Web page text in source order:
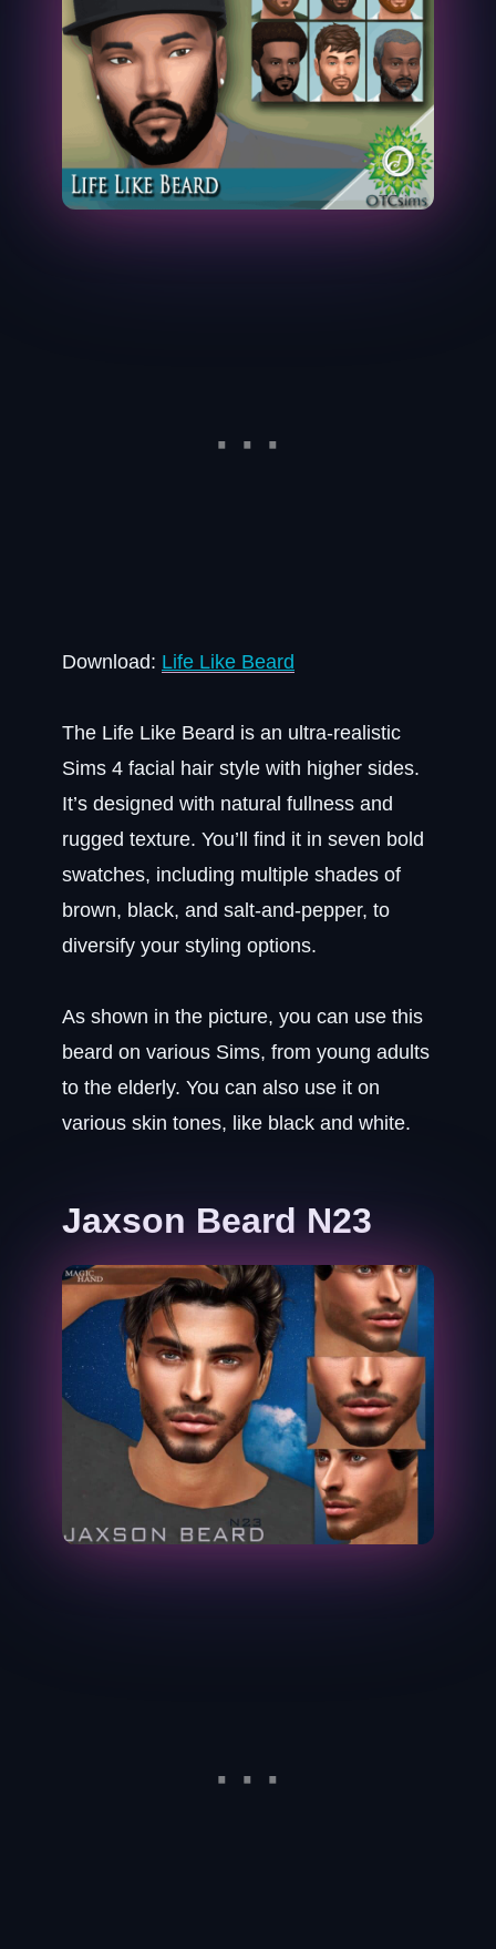
Download: Life Like Beard
The Life Like Beard is an ultra-realistic
Sims 4 facial hair style with higher sides.
It’s designed with natural fullness and
rugged texture. You’ll find it in seven bold
swatches, including multiple shades of
brown, black, and salt-and-pepper, to
diversify your styling options.
As shown in the picture, you can use this
beard on various Sims, from young adults
to the elderly. You can also use it on
various skin tones, like black and white.
Jaxson Beard N23